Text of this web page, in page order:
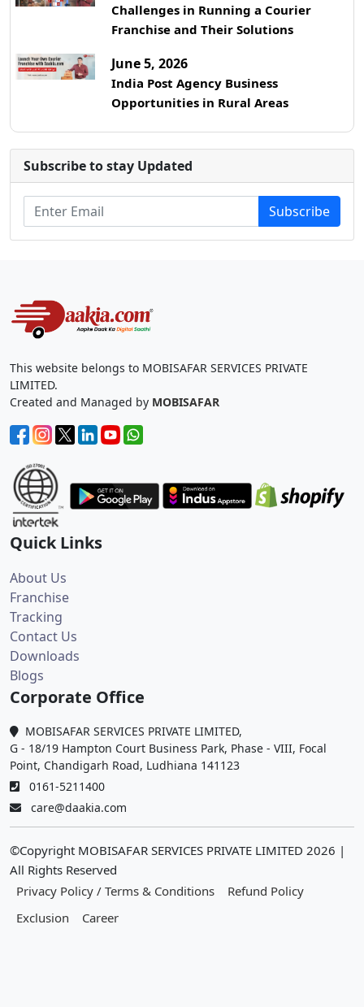
Challenges in Running a Courier
Franchise and Their Solutions
June 5, 2026
India Post Agency Business
Opportunities in Rural Areas
Subscribe to stay Updated
Subscribe
This website belongs to MOBISAFAR SERVICES PRIVATE
LIMITED.
Created and Managed by MOBISAFAR
Quick Links
About Us
Franchise
Tracking
Contact Us
Downloads
Blogs
Corporate Office
MOBISAFAR SERVICES PRIVATE LIMITED,
G - 18/19 Hampton Court Business Park, Phase - VIII, Focal
Point, Chandigarh Road, Ludhiana 141123
0161-5211400
care@daakia.com
©Copyright MOBISAFAR SERVICES PRIVATE LIMITED 2026 |
All Rights Reserved
Privacy Policy / Terms & Conditions
Refund Policy
Exclusion
Career